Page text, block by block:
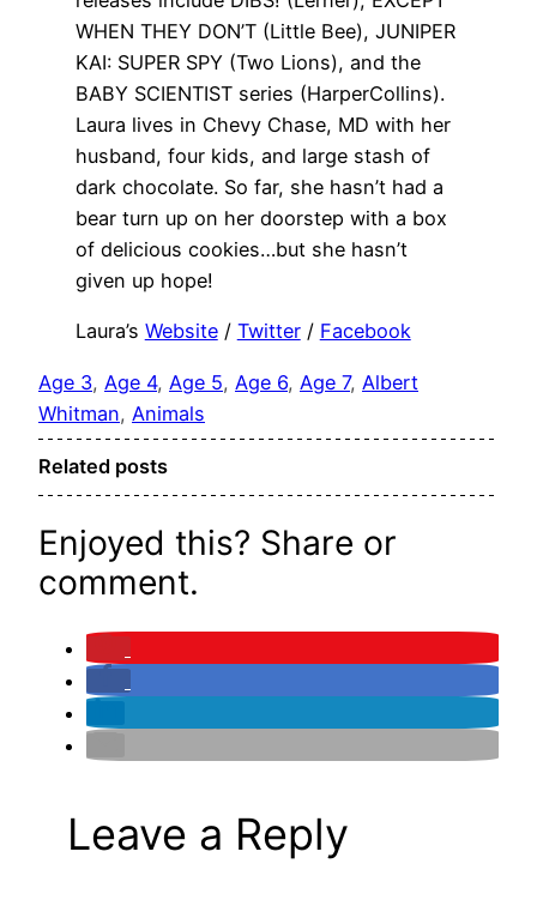
WHEN THEY DON’T (Little Bee), JUNIPER
KAI: SUPER SPY (Two Lions), and the
BABY SCIENTIST series (HarperCollins).
Laura lives in Chevy Chase, MD with her
husband, four kids, and large stash of
dark chocolate. So far, she hasn’t had a
bear turn up on her doorstep with a box
of delicious cookies…but she hasn’t
given up hope!
Laura’s Website/ Twitter/ Facebook
Age 3, Age 4, Age 5, Age 6, Age 7, Albert
Whitman, Animals
Related posts
Enjoyed this? Share or
comment.
Leave a Reply